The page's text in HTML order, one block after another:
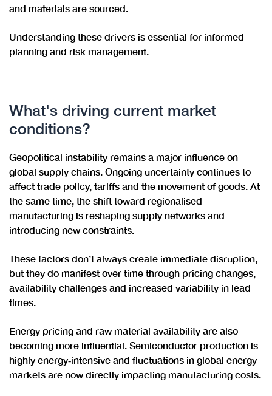
and materials are sourced.
Understanding these drivers is essential for informed
planning and risk management.
What's driving current market
conditions?
Geopolitical instability remains a major influence on
global supply chains. Ongoing uncertainty continues to
affect trade policy, tariffs and the movement of goods. At
the same time, the shift toward regionalised
manufacturing is reshaping supply networks and
introducing new constraints.
These factors don’t always create immediate disruption,
but they do manifest over time through pricing changes,
availability challenges and increased variability in lead
times.
Energy pricing and raw material availability are also
becoming more influential. Semiconductor production is
highly energy‑intensive and fluctuations in global energy
markets are now directly impacting manufacturing costs.